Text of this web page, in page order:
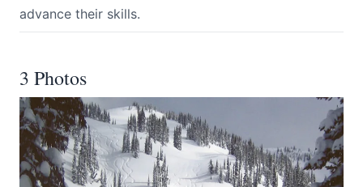
advance their skills.
3 Photos